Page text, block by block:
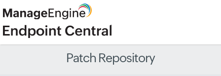
Patch Repository